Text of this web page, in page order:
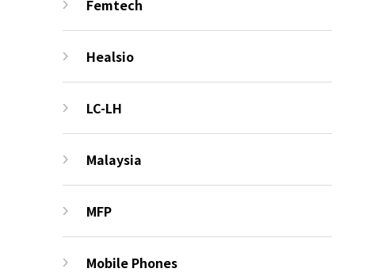
Femtech
Healsio
LC-LH
Malaysia
MFP
Mobile Phones